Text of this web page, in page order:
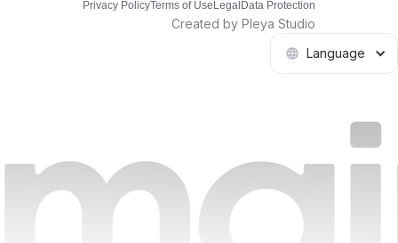
Privacy PolicyTerms of Use Legal Data Protection
Created by Pleya Studio
Language